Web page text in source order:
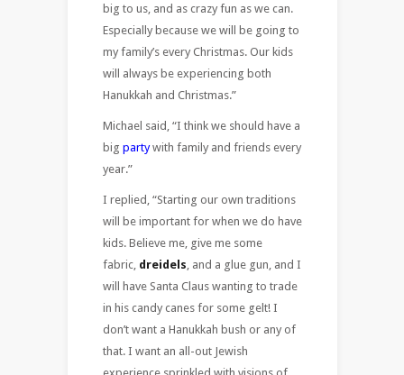
big to us, and as crazy fun as we can.
Especially because we will be going to
my family’s every Christmas. Our kids
will always be experiencing both
Hanukkah and Christmas.”
Michael said, “I think we should have a
big partywith family and friends every
year.”
I replied, “Starting our own traditions
will be important for when we do have
kids. Believe me, give me some
fabric, dreidels , and a glue gun, and I
will have Santa Claus wanting to trade
in his candy canes for some gelt! I
don’t want a Hanukkah bush or any of
that. I want an all-out Jewish